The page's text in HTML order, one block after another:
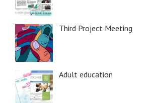
Third Project Meeting
Adult education